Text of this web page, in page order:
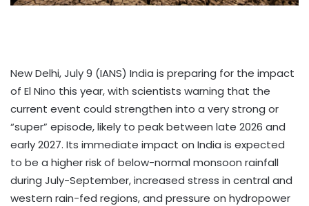
New Delhi, July 9 (IANS) India is preparing for the impact
of El Nino this year, with scientists warning that the
current event could strengthen into a very strong or
“super” episode, likely to peak between late 2026 and
early 2027. Its immediate impact on India is expected
to be a higher risk of below-normal monsoon rainfall
during July-September, increased stress in central and
western rain-fed regions, and pressure on hydropower